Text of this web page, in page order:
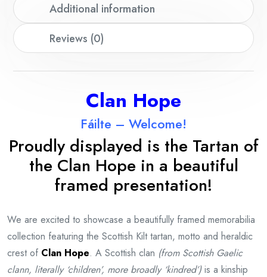
Additional information
Reviews (0)
Clan Hope
Fáilte – Welcome!
Proudly displayed is the Tartan of
the Clan Hope in a beautiful
framed presentation!
We are excited to showcase a beautifully framed memorabilia
collection featuring the Scottish Kilt tartan, motto and heraldic
crest of Clan Hope. A Scottish clan (from Scottish Gaelic
clann, literally ‘children’, more broadly ‘kindred’)is a kinship